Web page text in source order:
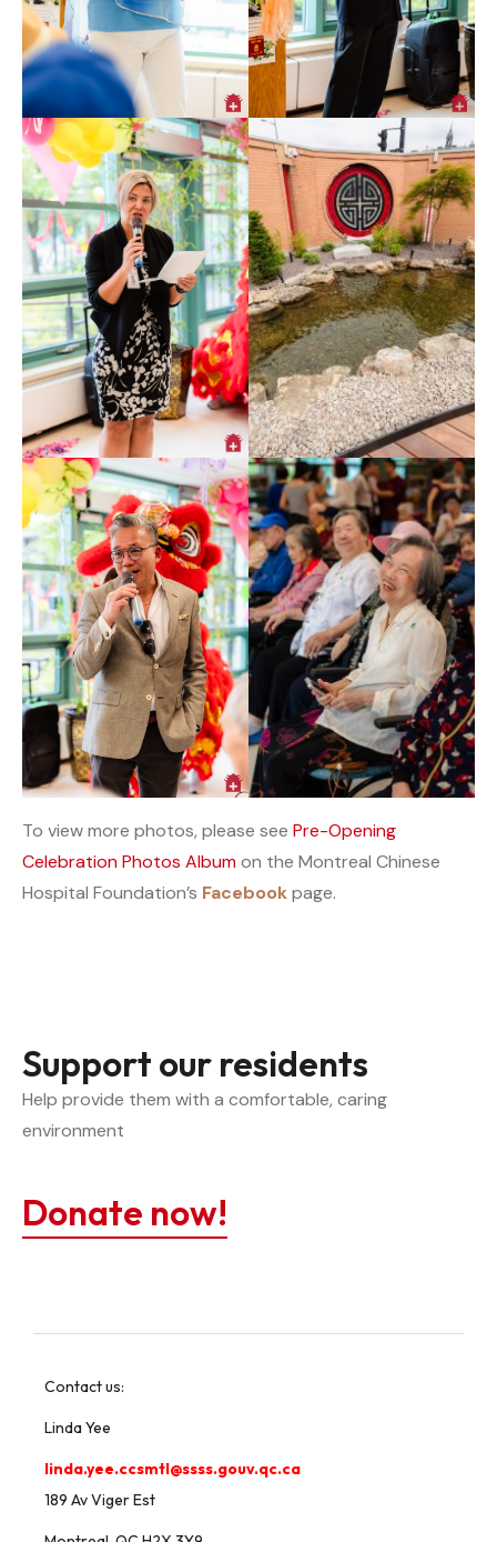
To view more photos, please see Pre-Opening
Celebration Photos Albumon the Montreal Chinese
Hospital Foundation’s Facebookpage.
Support our residents
Help provide them with a comfortable, caring
environment
Donate now!
189 Av Viger Est
Contact us:
Linda Yee
linda.yee.ccsmtl@ssss.gouv.qc.ca